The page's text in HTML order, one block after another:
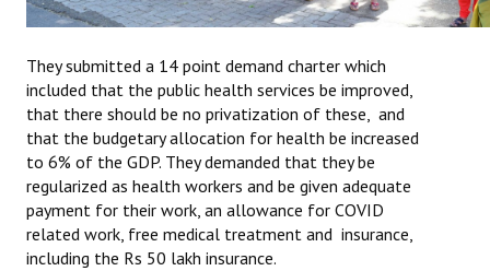
They submitted a 14 point demand charter which
included that the public health services be improved,
that there should be no privatization of these, and
that the budgetary allocation for health be increased
to 6% of the GDP. They demanded that they be
regularized as health workers and be given adequate
payment for their work, an allowance for COVID
related work, free medical treatment and insurance,
including the Rs 50 lakh insurance.